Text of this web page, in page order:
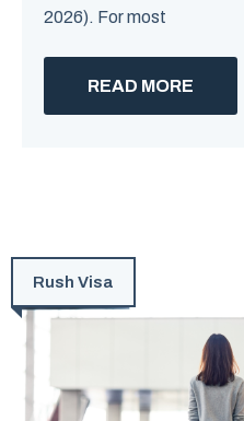
2026). For most
READ MORE
Rush Visa